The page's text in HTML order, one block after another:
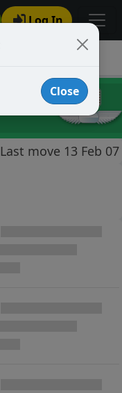
Log In
Last move 13 Feb 07
Close